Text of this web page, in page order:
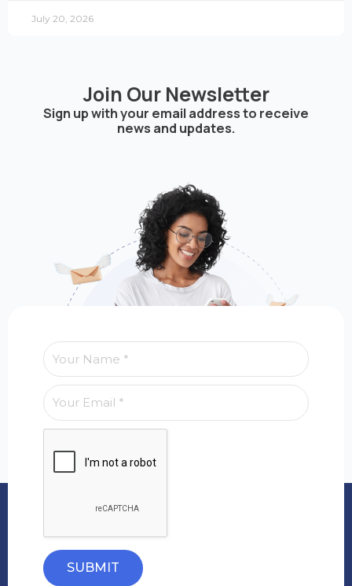
July 20, 2026
Join Our Newsletter
Sign up with your email address to receive
news and updates.
SUBMIT